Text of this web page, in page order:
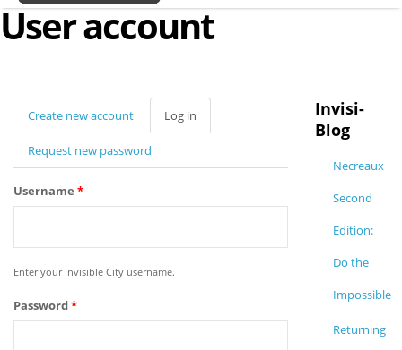
User account
Create new account Log in
tab)
Request new password
Username *
Enter your Invisible City username.
Password*
Invisi-
Blog
Necreaux
Second
Edition:
Do the
Impossible
Returning